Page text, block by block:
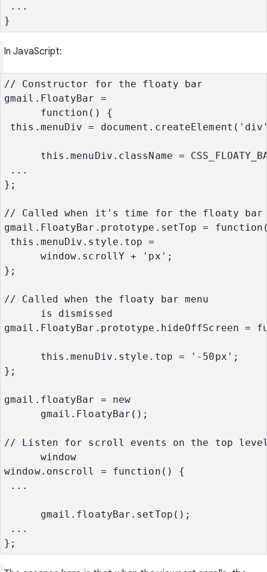
...
}
In JavaScript:
// Constructor for the floaty bar
gmail.FloatyBar =
      function() {
this.menuDiv =
this.menuDiv.className =
...
};
// Called when it's time for the floaty bar
gmail.FloatyBar.prototype.setTop =
this.menuDiv.style.top =
      window.scrollY + 'px';
};
// Called when the floaty bar menu
      is dismissed
gmail.FloatyBar.prototype.hideOffScreen =
      this.menuDiv.style.top = '-50px';
};
gmail.floatyBar = new
      gmail.FloatyBar();
// Listen for scroll events on the top
      window
window.onscroll = function() {
...
      gmail.floatyBar.setTop();
...
};